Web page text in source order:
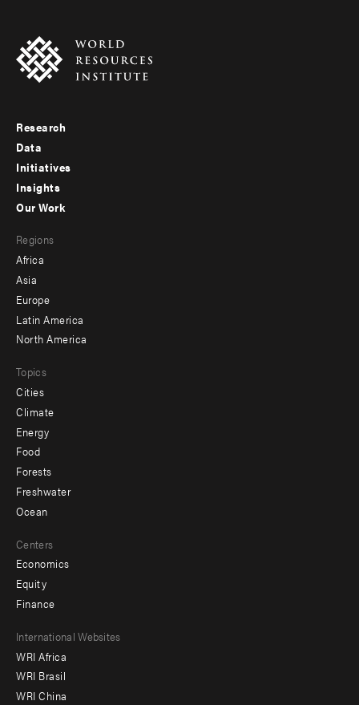
Footer
menu
-
Research
Data
Initiatives
Insights
menu
-
secondary
Our Work
Regions
Africa
Asia
Europe
Latin America
North America
Topics
Cities
Climate
Energy
Food
Forests
Freshwater
Ocean
Centers
Economics
Equity
Finance
Footer
menu
-
International Websites
WRI Africa
WRI Brasil
WRI China